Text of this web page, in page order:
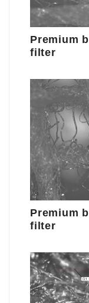
Premium
filter
Premium
filter